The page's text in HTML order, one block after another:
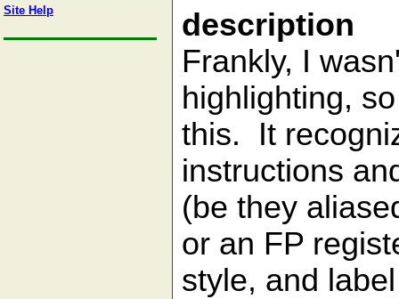
Site Help
description
Frankly, I
highlighting,
this. It
instructions
(be they
or an FP
style, and